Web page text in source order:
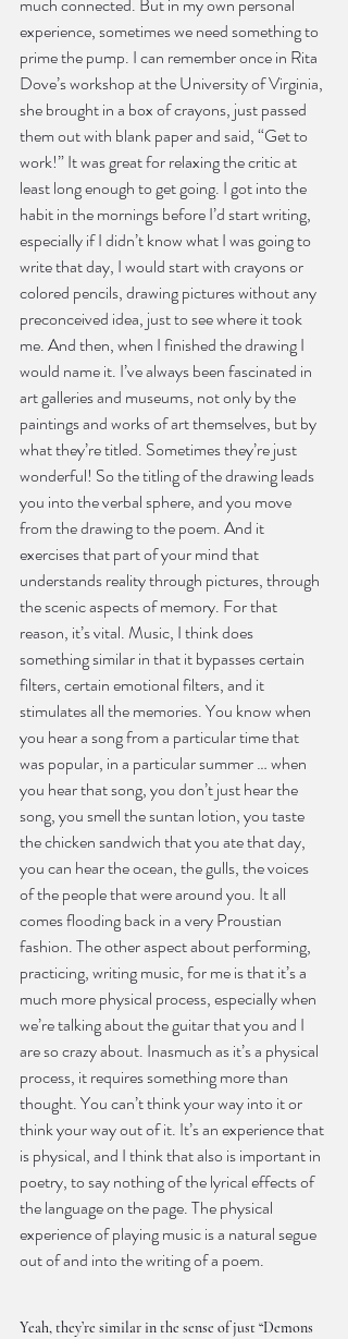
much connected. But in my own personal
experience, sometimes we need something to
prime the pump. I can remember once in Rita
Dove’s workshop at the University of Virginia,
she brought in a box of crayons, just passed
them out with blank paper and said, “Get to
work!” It was great for relaxing the critic at
least long enough to get going. I got into the
habit in the mornings before I’d start writing,
especially if I didn’t know what I was going to
write that day, I would start with crayons or
colored pencils, drawing pictures without any
preconceived idea, just to see where it took
me. And then, when I finished the drawing I
would name it. I’ve always been fascinated in
art galleries and museums, not only by the
paintings and works of art themselves, but by
what they’re titled. Sometimes they’re just
wonderful! So the titling of the drawing leads
you into the verbal sphere, and you move
from the drawing to the poem. And it
exercises that part of your mind that
understands reality through pictures, through
the scenic aspects of memory. For that
reason, it’s vital. Music, I think does
something similar in that it bypasses certain
filters, certain emotional filters, and it
stimulates all the memories. You know when
you hear a song from a particular time that
was popular, in a particular summer … when
you hear that song, you don’t just hear the
song, you smell the suntan lotion, you taste
the chicken sandwich that you ate that day,
you can hear the ocean, the gulls, the voices
of the people that were around you. It all
comes flooding back in a very Proustian
fashion. The other aspect about performing,
practicing, writing music, for me is that it’s a
much more physical process, especially when
we’re talking about the guitar that you and I
are so crazy about. Inasmuch as it’s a physical
process, it requires something more than
thought. You can’t think your way into it or
think your way out of it. It’s an experience that
is physical, and I think that also is important in
poetry, to say nothing of the lyrical effects of
the language on the page. The physical
experience of playing music is a natural segue
out of and into the writing of a poem.
Yeah, they’re similar in the sense of just “Demons